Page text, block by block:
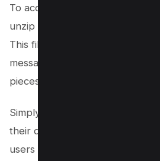
To access the content of the
unzip the file and open the
This file will likely contain your
messages, enabling you to
pieces of communication.
Simply copy and paste the
their desired location.
users can efficiently manage